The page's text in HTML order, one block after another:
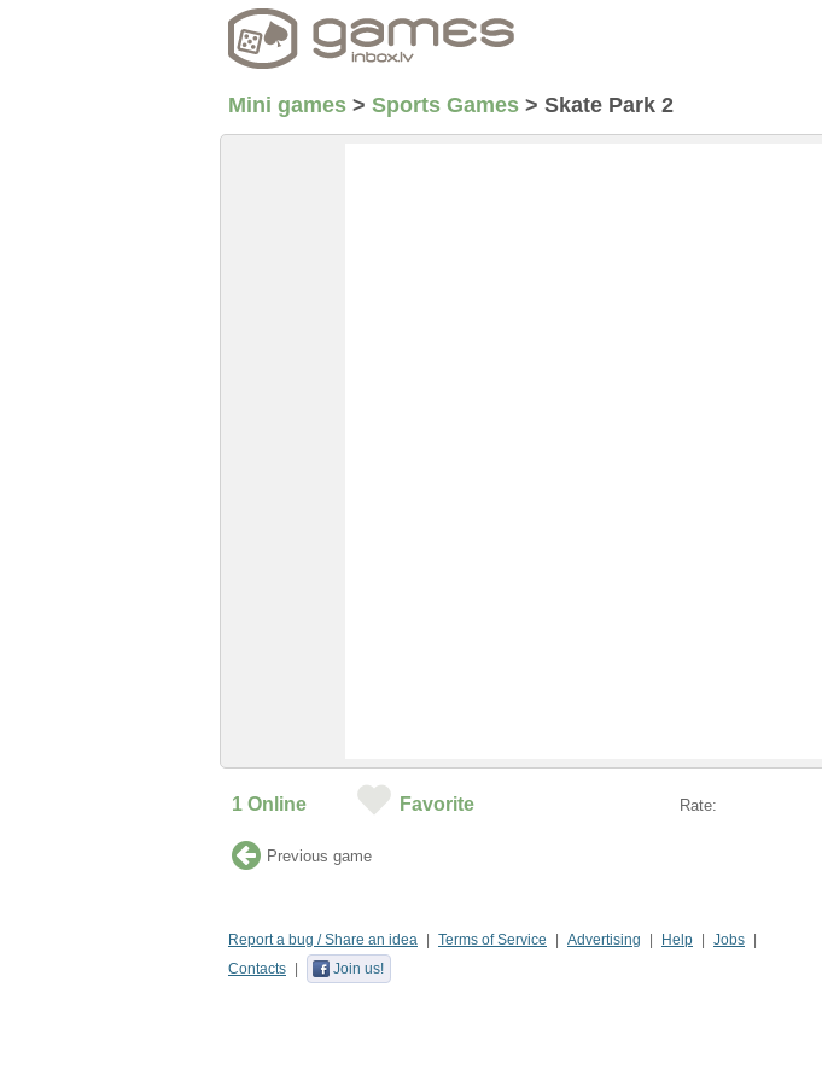
Mini games > Sports Games > Skate Park 2
1 Online Favorite Rate:
Previous game
Report a bug / Share an idea Terms of Service Advertising Help
Jobs
Contacts
Join us!